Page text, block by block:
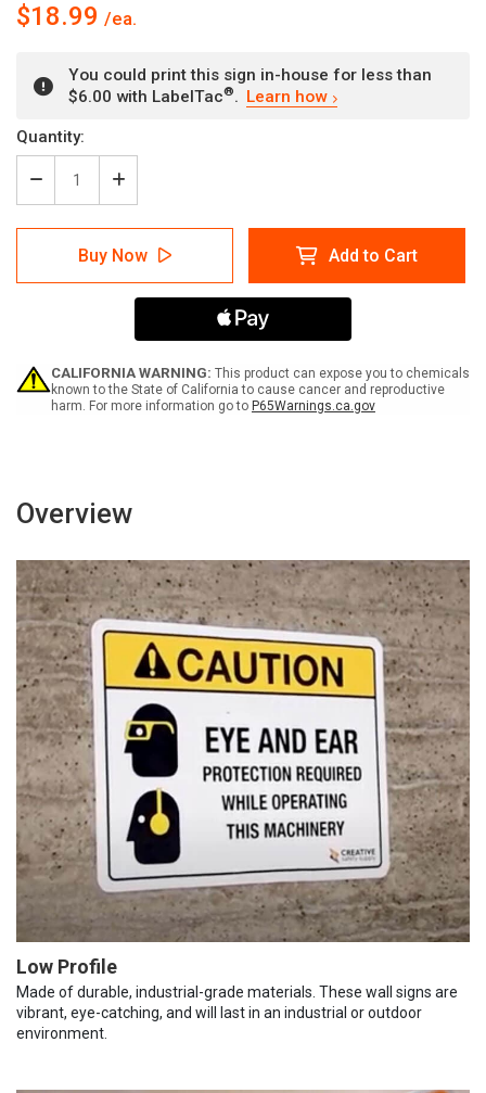
$18.99
You could print this sign in-house for less than
$6.00 with LabelTac®. Learn how
Current
Stock:
Quantity:
Decrease
Quantity
of
Warning:
Voltage
Spanish
ANSI
Increase
Quantity
of
Warning:
High
Voltage
Inside
Keep
Spanish
ANSI
-
Buy Now Add to Cart
CALIFORNIA WARNING: This product can expose you to chemicals
known to the State of California to cause cancer and reproductive
harm. For more information go to P65Warnings.ca.gov
Overview
Low Profile
Made of durable, industrial-grade materials. These wall signs are
vibrant, eye-catching, and will last in an industrial or outdoor
environment.